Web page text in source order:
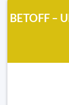
BETOFF –